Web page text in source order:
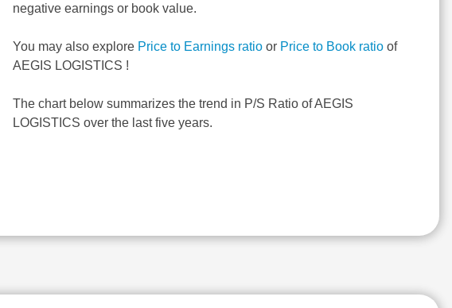
negative earnings or book value.
You may also explore Price to Earnings ratio or Price to Book ratio of
AEGIS LOGISTICS !
The chart below summarizes the trend in P/S Ratio of AEGIS
LOGISTICS over the last five years.